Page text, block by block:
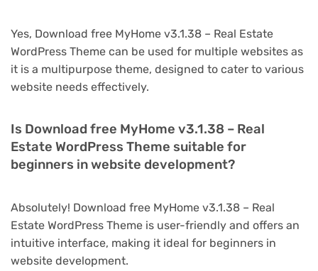
Yes, Download free MyHome v3.1.38 – Real Estate
WordPress Theme can be used for multiple websites as
it is a multipurpose theme, designed to cater to various
website needs effectively.
Is Download free MyHome v3.1.38 – Real
Estate WordPress Theme suitable for
beginners in website development?
Absolutely! Download free MyHome v3.1.38 – Real
Estate WordPress Theme is user-friendly and offers an
intuitive interface, making it ideal for beginners in
website development.